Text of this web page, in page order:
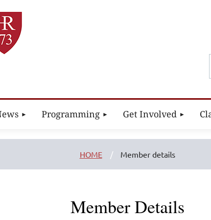
Programming Get Involved
HOME Member details
Member Details